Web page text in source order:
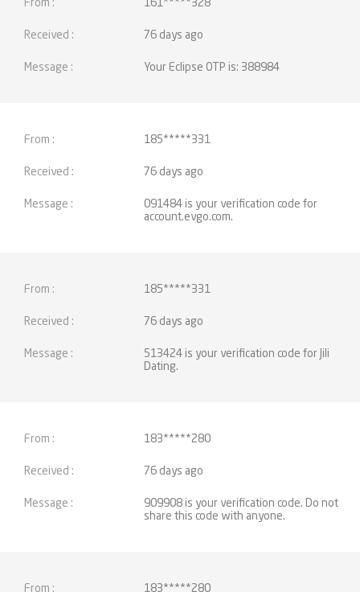
76 days ago
Your Eclipse OTP is: 388984
185*****331
76 days ago
091484 is your verification code for
account.evgo.com.
185*****331
76 days ago
513424 is your verification code for Jili
Dating.
183*****280
76 days ago
909908 is your verification code. Do not
share this code with anyone.
183*****280